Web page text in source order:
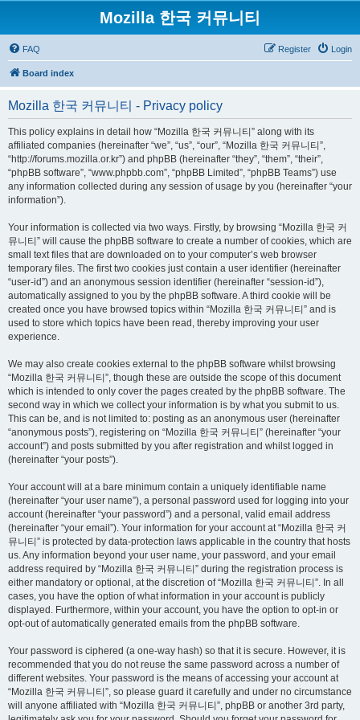
Mozilla 한국 커뮤니티
FAQ Login
Register
Board index
Mozilla 한국 커뮤니티 - Privacy policy
This policy explains in detail how “Mozilla 한국 커뮤니티” along with its
affiliated companies (hereinafter “we”, “us”, “our”, “Mozilla 한국 커뮤니티”,
“http://forums.mozilla.or.kr”) and phpBB (hereinafter “they”, “them”, “their”,
“phpBB software”, “www.phpbb.com”, “phpBB Limited”, “phpBB Teams”) use
any information collected during any session of usage by you (hereinafter “your
information”).
Your information is collected via two ways. Firstly, by browsing “Mozilla 한국 커
뮤니티” will cause the phpBB software to create a number of cookies, which are
small text files that are downloaded on to your computer’s web browser
temporary files. The first two cookies just contain a user identifier (hereinafter
“user-id”) and an anonymous session identifier (hereinafter “session-id”),
automatically assigned to you by the phpBB software. A third cookie will be
created once you have browsed topics within “Mozilla 한국 커뮤니티” and is
used to store which topics have been read, thereby improving your user
experience.
We may also create cookies external to the phpBB software whilst browsing
“Mozilla 한국 커뮤니티”, though these are outside the scope of this document
which is intended to only cover the pages created by the phpBB software. The
second way in which we collect your information is by what you submit to us.
This can be, and is not limited to: posting as an anonymous user (hereinafter
“anonymous posts”), registering on “Mozilla 한국 커뮤니티” (hereinafter “your
account”) and posts submitted by you after registration and whilst logged in
(hereinafter “your posts”).
Your account will at a bare minimum contain a uniquely identifiable name
(hereinafter “your user name”), a personal password used for logging into your
account (hereinafter “your password”) and a personal, valid email address
(hereinafter “your email”). Your information for your account at “Mozilla 한국 커
뮤니티” is protected by data-protection laws applicable in the country that hosts
us. Any information beyond your user name, your password, and your email
address required by “Mozilla 한국 커뮤니티” during the registration process is
either mandatory or optional, at the discretion of “Mozilla 한국 커뮤니티”. In all
cases, you have the option of what information in your account is publicly
displayed. Furthermore, within your account, you have the option to opt-in or
opt-out of automatically generated emails from the phpBB software.
Your password is ciphered (a one-way hash) so that it is secure. However, it is
recommended that you do not reuse the same password across a number of
different websites. Your password is the means of accessing your account at
“Mozilla 한국 커뮤니티”, so please guard it carefully and under no circumstance
will anyone affiliated with “Mozilla 한국 커뮤니티”, phpBB or another 3rd party,